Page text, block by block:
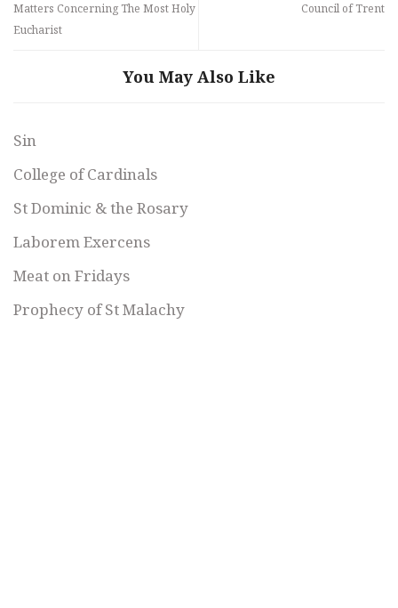
Matters Concerning The Most Holy
Eucharist
Council of Trent
You May Also Like
Sin
College of Cardinals
St Dominic & the Rosary
Laborem Exercens
Meat on Fridays
Prophecy of St Malachy